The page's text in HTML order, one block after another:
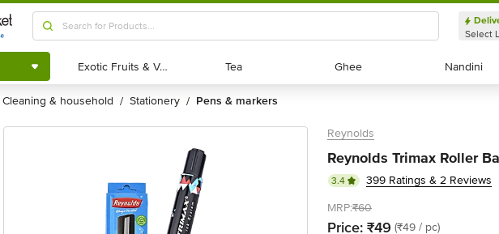
by
Select
Exotic Fruits & Veggies
Exotic Fruits & Veggies Tea
Tea Ghee
Ghee Nandini
Nandini
cleaning & household / stationery / pens & markers
Reynolds
Reynolds Trimax Roller
3.4
399 Ratings & 2 Reviews
MRP:₹60
Price: ₹49 (₹49 / pc)